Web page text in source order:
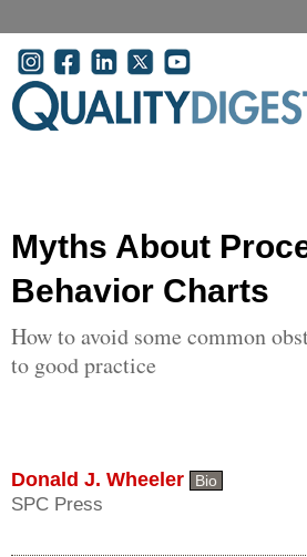
User account menu
Myths About
Behavior Charts
How to avoid some common
to good practice
Donald J. Wheeler Bio
SPC Press